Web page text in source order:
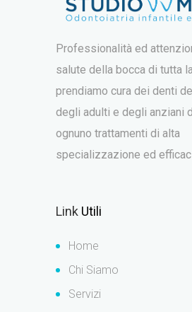
Professionalità ed
salute della bocca di tutta
prendiamo cura dei denti
degli adulti e degli anziani
ognuno trattamenti di alta
specializzazione ed
Link Utili
Home
Chi Siamo
Servizi